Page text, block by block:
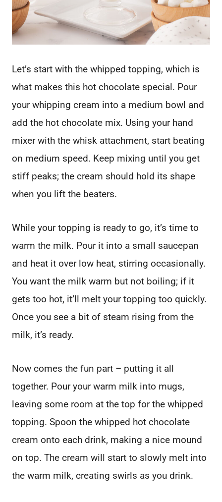
Let’s start with the whipped topping, which is
what makes this hot chocolate special. Pour
your whipping cream into a medium bowl and
add the hot chocolate mix. Using your hand
mixer with the whisk attachment, start beating
on medium speed. Keep mixing until you get
stiff peaks; the cream should hold its shape
when you lift the beaters.
While your topping is ready to go, it’s time to
warm the milk. Pour it into a small saucepan
and heat it over low heat, stirring occasionally.
You want the milk warm but not boiling; if it
gets too hot, it’ll melt your topping too quickly.
Once you see a bit of steam rising from the
milk, it’s ready.
Now comes the fun part – putting it all
together. Pour your warm milk into mugs,
leaving some room at the top for the whipped
topping. Spoon the whipped hot chocolate
cream onto each drink, making a nice mound
on top. The cream will start to slowly melt into
the warm milk, creating swirls as you drink.